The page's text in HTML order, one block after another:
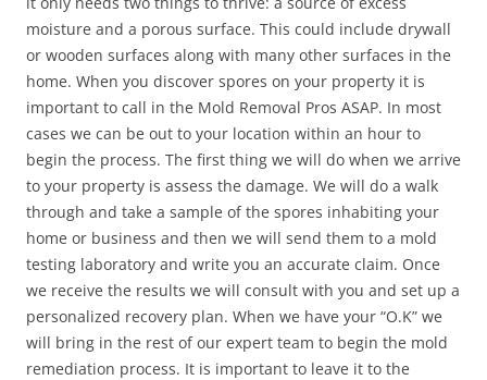
moisture and a porous surface. This could include drywall
or wooden surfaces along with many other surfaces in the
home. When you discover spores on your property it is
important to call in the Mold Removal Pros ASAP. In most
cases we can be out to your location within an hour to
begin the process. The first thing we will do when we arrive
to your property is assess the damage. We will do a walk
through and take a sample of the spores inhabiting your
home or business and then we will send them to a mold
testing laboratory and write you an accurate claim. Once
we receive the results we will consult with you and set up a
personalized recovery plan. When we have your “O.K” we
will bring in the rest of our expert team to begin the mold
remediation process. It is important to leave it to the